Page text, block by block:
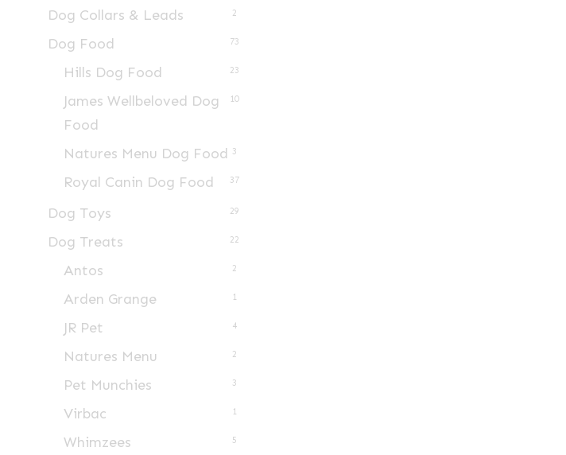
Dog Collars & Leads 2
Dog Food 73
Hills Dog Food 23
James Wellbeloved Dog
Food
10
Natures Menu Dog Food 3
Royal Canin Dog Food 37
Dog Toys 29
Dog Treats 22
Antos 2
Arden Grange 1
JR Pet 4
Natures Menu 2
Pet Munchies 3
Virbac 1
Whimzees 5